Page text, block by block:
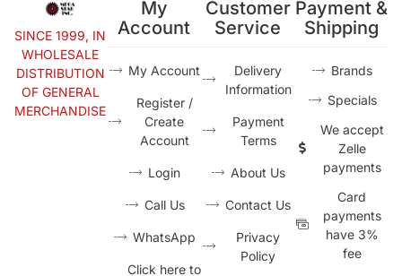
SINCE 1999, IN
WHOLESALE
DISTRIBUTION
OF GENERAL
MERCHANDISE
My
Account
My Account
Register /
Create
Account
Login
Call Us
WhatsApp
Click here to
Customer
Service
Delivery
Information
Payment
Terms
About Us
Contact Us
Privacy
Policy
Payment &
Shipping
Brands
Specials
We accept
Zelle
payments
Card
payments
have 3%
fee